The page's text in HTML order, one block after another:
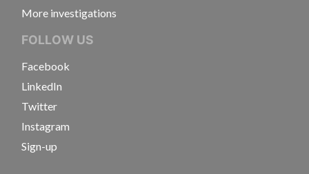
More investigations
FOLLOW US
Facebook
LinkedIn
Twitter
Instagram
Sign-up